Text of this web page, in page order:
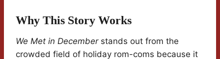
Why This Story Works
We Met in Decemberstands out from the
crowded field of holiday rom-coms because it